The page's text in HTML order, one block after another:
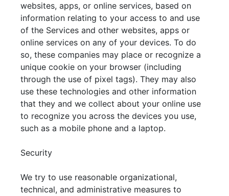
websites, apps, or online services, based on
information relating to your access to and use
of the Services and other websites, apps or
online services on any of your devices. To do
so, these companies may place or recognize a
unique cookie on your browser (including
through the use of pixel tags). They may also
use these technologies and other information
that they and we collect about your online use
to recognize you across the devices you use,
such as a mobile phone and a laptop.
Security
We try to use reasonable organizational,
technical, and administrative measures to